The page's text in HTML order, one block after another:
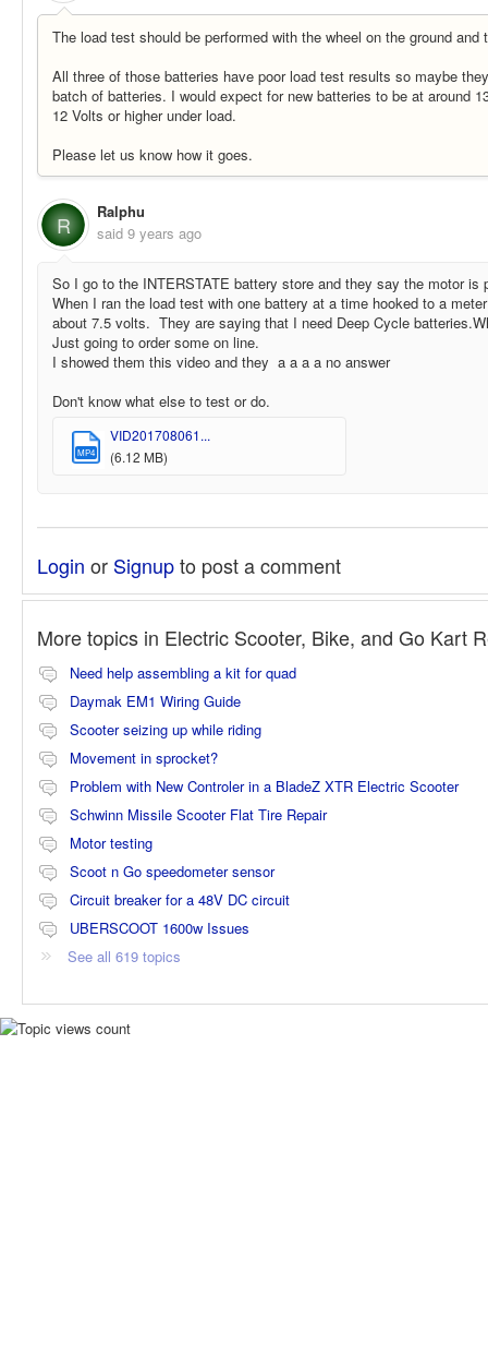
The load test should be performed with the wheel on the ground
All three of those batteries have poor load test results so maybe
batch of batteries. I would expect for new batteries to be at around
12 Volts or higher under load.
Please let us know how it goes.
R
Ralphu
said 9 years ago
So I go to the INTERSTATE battery store and they say the motor is
When I ran the load test with one battery at a time hooked to a
about 7.5 volts. They are saying that I need Deep Cycle
Just going to order some on line.
I showed them this video and they a a a a no answer
Don't know what else to test or do.
MP4
VID201708061...
(6.12 MB)
Login or Signupto post a comment
More topics in Electric Scooter, Bike, and Go Kart
Need help assembling a kit for quad
Daymak EM1 Wiring Guide
Scooter seizing up while riding
Movement in sprocket?
Problem with New Controler in a BladeZ XTR Electric Scooter
Schwinn Missile Scooter Flat Tire Repair
Motor testing
Scoot n Go speedometer sensor
Circuit breaker for a 48V DC circuit
UBERSCOOT 1600w Issues
See all 619 topics